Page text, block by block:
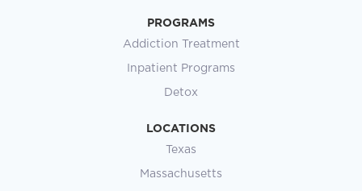
PROGRAMS
Addiction Treatment
Inpatient Programs
Detox
LOCATIONS
Texas
Massachusetts